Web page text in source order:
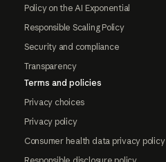
Policy on the AI Exponential
Responsible Scaling Policy
Security and compliance
Transparency
Terms and policies
Privacy choices
Privacy policy
Consumer health data privacy policy